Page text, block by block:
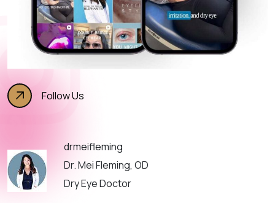
Follow Us
drmeifleming
Dr. Mei Fleming, OD
Dry Eye Doctor